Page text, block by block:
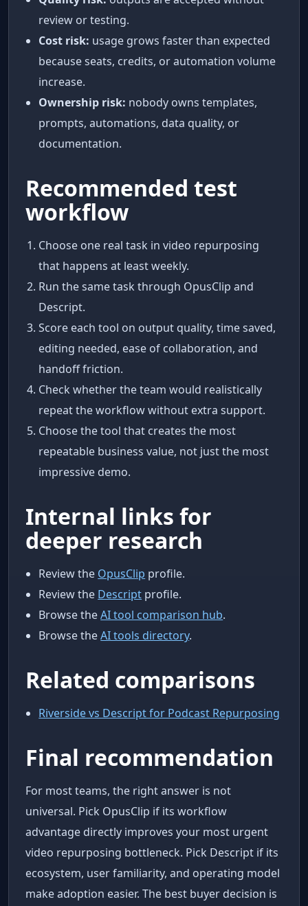
review or testing.
Cost risk: usage grows faster than expected
because seats, credits, or automation volume
increase.
Ownership risk: nobody owns templates,
prompts, automations, data quality, or
documentation.
Recommended test
workflow
Choose one real task in video repurposing
that happens at least weekly.
Run the same task through OpusClip and
Descript.
Score each tool on output quality, time saved,
editing needed, ease of collaboration, and
handoff friction.
Check whether the team would realistically
repeat the workflow without extra support.
Choose the tool that creates the most
repeatable business value, not just the most
impressive demo.
Internal links for
deeper research
Review the OpusClip profile.
Review the Descript profile.
Browse theAI tool comparison hub.
Browse theAI tools directory.
Related comparisons
Riverside vs Descript for Podcast Repurposing
Final recommendation
For most teams, the right answer is not
universal. Pick OpusClip if its workflow
advantage directly improves your most urgent
video repurposing bottleneck. Pick Descript if its
ecosystem, user familiarity, and operating model
make adoption easier. The best buyer decision is